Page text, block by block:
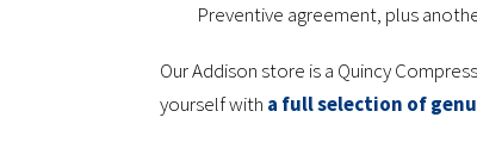
Preventive agreement, plus
Our Addison store is a Quincy
yourself with a full selection of